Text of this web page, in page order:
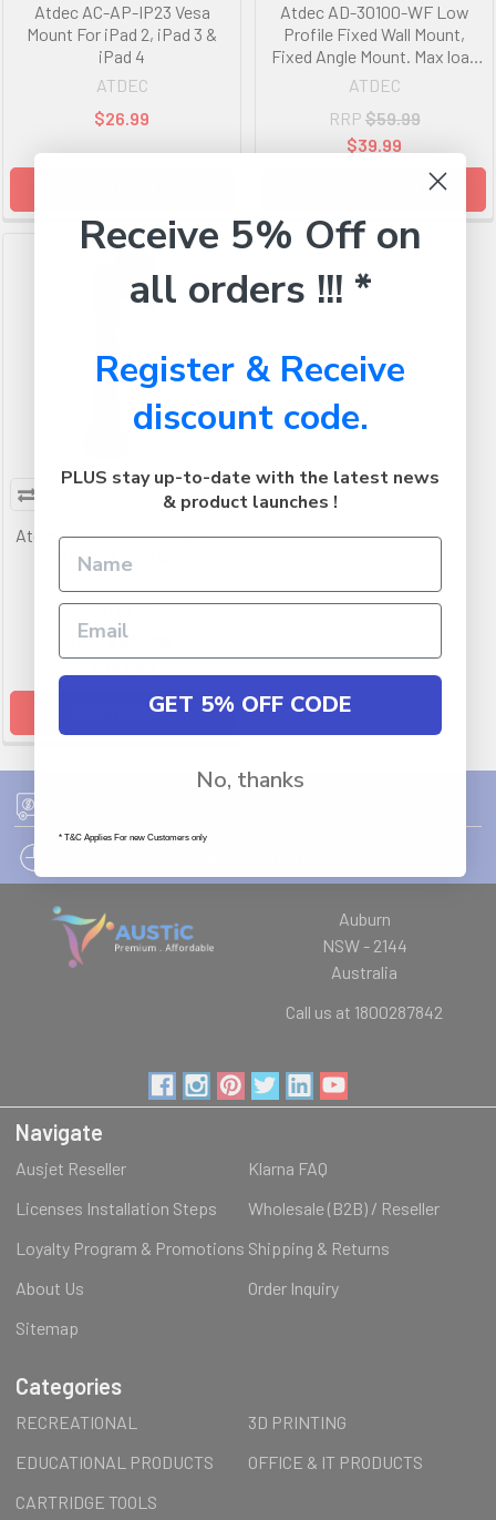
Atdec AC-AP-IP23 Vesa
Mount For iPad 2, iPad 3 &
iPad 4
ATDEC
$26.99
Atdec AD-30100-WF Low
Profile Fixed Wall Mount,
Fixed Angle Mount. Max load
30kg. VESA 75x75 100x100
ATDEC
RRP $59.99
$39.99
Atdec Spacedec Display POS
Height Adjustable
ATDEC
RRP$393.99
ADD TO CART
Auburn
NSW - 2144
Australia
Call us at 1800287842
Navigate
Ausjet Reseller
Klarna FAQ
Licenses Installation Steps
Wholesale (B2B) / Reseller
Loyalty Program & Promotions Shipping & Returns
About Us
Order Inquiry
Sitemap
Categories
RECREATIONAL
3D PRINTING
EDUCATIONAL PRODUCTS
OFFICE & IT PRODUCTS
CARTRIDGE TOOLS
Receive 5% Off on
all orders !!! *
Register & Receive
discount code.
PLUS stay up-to-date with the latest news
& product launches !
GET 5% OFF CODE
No, thanks
* T&C Applies For new Customers only